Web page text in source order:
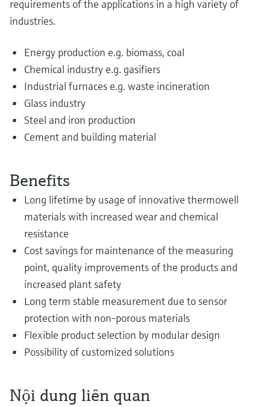
requirements of the applications in a high variety of
industries.
Energy production e.g. biomass, coal
Chemical industry e.g. gasifiers
Industrial furnaces e.g. waste incineration
Glass industry
Steel and iron production
Cement and building material
Benefits
Long lifetime by usage of innovative thermowell
materials with increased wear and chemical
resistance
Cost savings for maintenance of the measuring
point, quality improvements of the products and
increased plant safety
Long term stable measurement due to sensor
protection with non-porous materials
Flexible product selection by modular design
Possibility of customized solutions
Nội dung liên quan